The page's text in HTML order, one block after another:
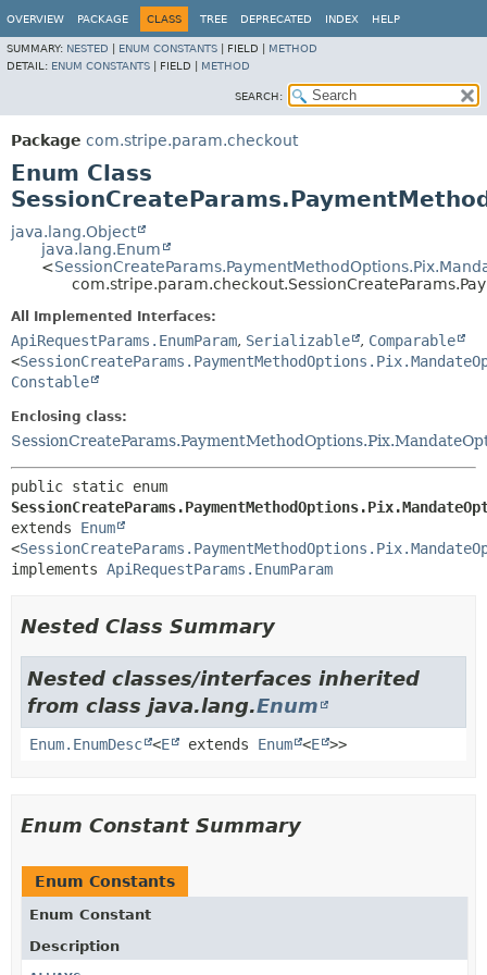
OVERVIEW PACKAGE CLASS TREE DEPRECATED INDEX HELP
SUMMARY: NESTED ENUM CONSTANTS FIELD | METHOD
DETAIL: ENUM CONSTANTS FIELD | METHOD
SEARCH:
Package com.stripe.param.checkout
Enum Class
java.lang.Object
java.lang.Enum
<
All Implemented Interfaces:
ApiRequestParams.EnumParam, Serializable , Comparable
<
Constable
Enclosing class:
extends Enum
<
implements ApiRequestParams.EnumParam
Nested Class Summary
Nested classes/interfaces inherited
from class java.lang.Enum
Enum.EnumDesc <E extends Enum <E >>
Enum Constant Summary
Enum Constants
Enum Constant
Description